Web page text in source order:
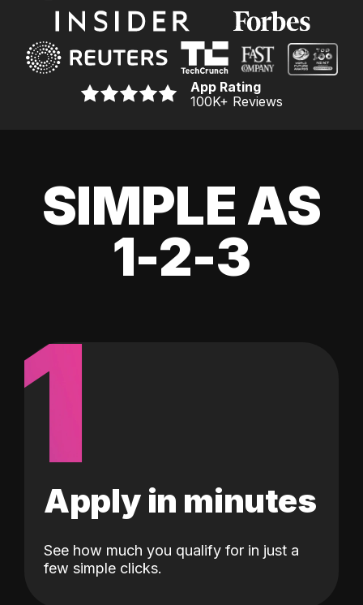
App Rating
100K+ Reviews
SIMPLE AS
1-2-3
1
Apply in minutes
See how much you qualify for in just a
few simple clicks.